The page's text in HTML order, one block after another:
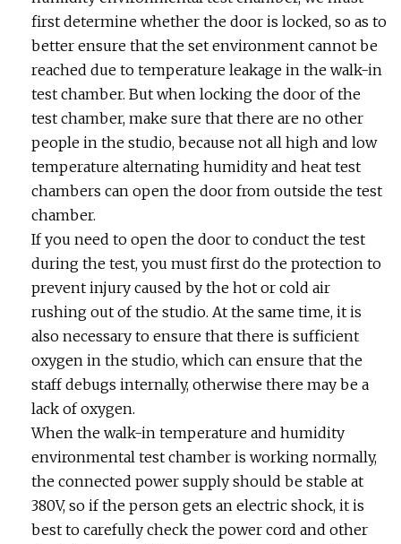
first determine whether the door is locked, so as to
better ensure that the set environment cannot be
reached due to temperature leakage in the walk-in
test chamber. But when locking the door of the
test chamber, make sure that there are no other
people in the studio, because not all high and low
temperature alternating humidity and heat test
chambers can open the door from outside the test
chamber.
If you need to open the door to conduct the test
during the test, you must first do the protection to
prevent injury caused by the hot or cold air
rushing out of the studio. At the same time, it is
also necessary to ensure that there is sufficient
oxygen in the studio, which can ensure that the
staff debugs internally, otherwise there may be a
lack of oxygen.
When the walk-in temperature and humidity
environmental test chamber is working normally,
the connected power supply should be stable at
380V, so if the person gets an electric shock, it is
best to carefully check the power cord and other